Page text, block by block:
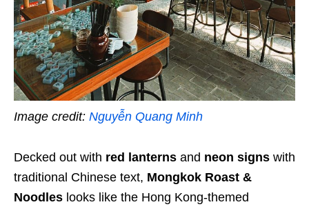
Image credit: Nguyễn Quang Minh
Decked out with red lanterns and neon signs with
traditional Chinese text, Mongkok Roast &
Noodles looks like the Hong Kong-themed